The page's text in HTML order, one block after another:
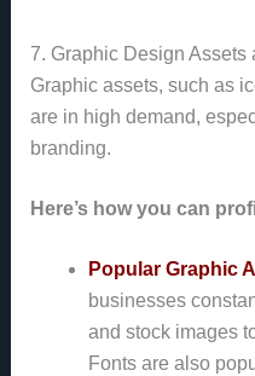
7. Graphic Design
Graphic assets, such as
are in high demand,
branding.
Here’s how you can
Popular Graphic
businesses
and stock images
Fonts are also